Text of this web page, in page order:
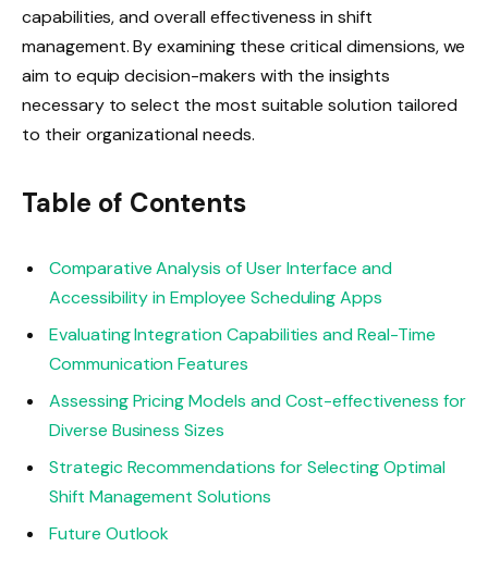
capabilities, and overall effectiveness in shift
management. By examining these critical dimensions, we
aim to equip decision-makers with the insights
necessary to select the most suitable solution tailored
to their organizational needs.
Table of Contents
Comparative Analysis of User Interface and
Accessibility in Employee Scheduling Apps
Evaluating Integration Capabilities and Real-Time
Communication Features
Assessing Pricing Models and Cost-effectiveness for
Diverse Business Sizes
Strategic Recommendations for Selecting Optimal
Shift Management Solutions
Future Outlook